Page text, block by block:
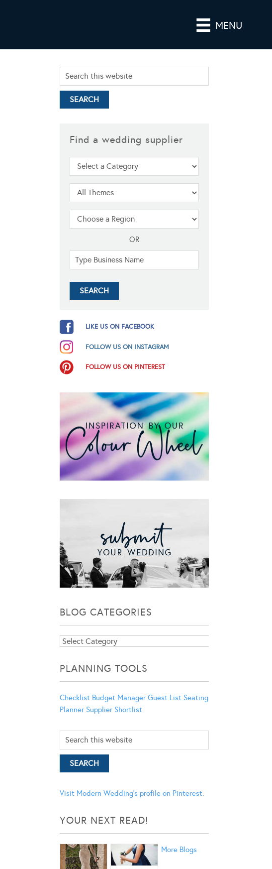
MENU
Find a wedding supplier
OR
LIKE US ON FACEBOOK
FOLLOW US ON INSTAGRAM
FOLLOW US ON PINTEREST
BLOG CATEGORIES
Blog
PLANNING TOOLS
Checklist Budget Manager Guest List Seating
Planner Supplier Shortlist
Visit Modern Wedding's profile on Pinterest.
YOUR NEXT READ!
More Blogs